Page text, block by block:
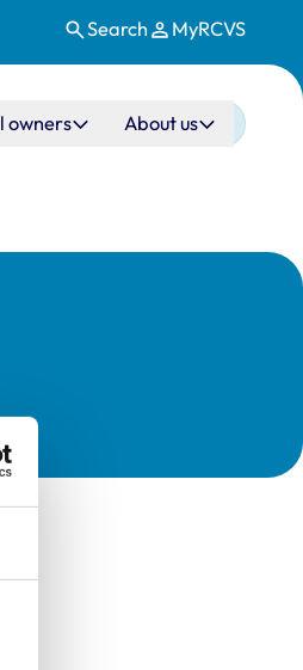
Search MyRCVS
owners About us